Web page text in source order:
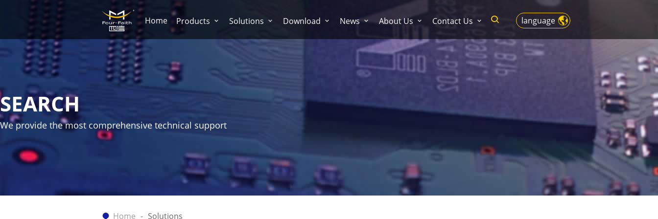
language
Home Products Solutions Download News About Us Contact Us
SEARCH
We provide the most comprehensive technical support
Home Solutions